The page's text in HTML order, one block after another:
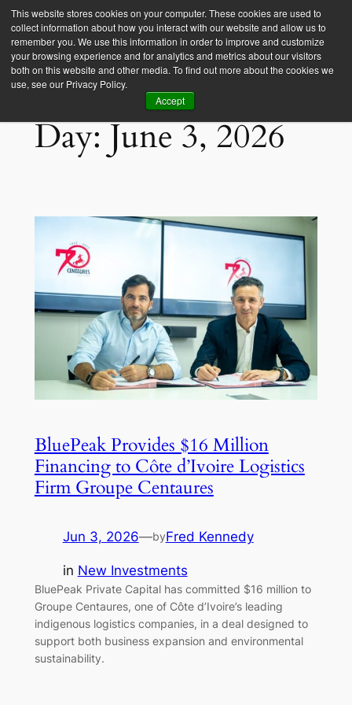
This website stores cookies on your computer. These cookies are used to
collect information about how you interact with our website and allow us to
remember you. We use this information in order to improve and customize
your browsing experience and for analytics and metrics about our visitors
both on this website and other media. To find out more about the cookies we
use, see our Privacy Policy.
Accept
Empower Africa
Day:June 3, 2026
BluePeak Provides $16 Million
Financing to Côte d’Ivoire Logistics
Firm Groupe Centaures
Jun 3, 2026—byFred Kennedy
in New Investments
BluePeak Private Capital has committed $16 million to
Groupe Centaures, one of Côte d’Ivoire’s leading
indigenous logistics companies, in a deal designed to
support both business expansion and environmental
sustainability.